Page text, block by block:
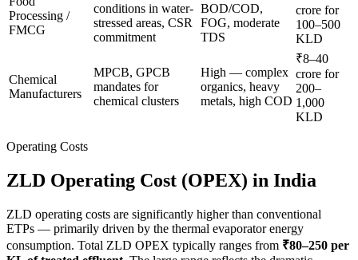
Processing /
FMCG
conditions in water-
stressed areas, CSR
commitment
BOD/COD,
FOG, moderate
TDS
crore for
100–500
KLD
Chemical
Manufacturers
MPCB, GPCB
mandates for
chemical clusters
High — complex
organics, heavy
metals, high COD
₹8–40
crore for
200–
1,000
KLD
Operating Costs
ZLD Operating Cost (OPEX) in India
ZLD operating costs are significantly higher than conventional
ETPs — primarily driven by the thermal evaporator energy
consumption. Total ZLD OPEX typically ranges from ₹80–250 per